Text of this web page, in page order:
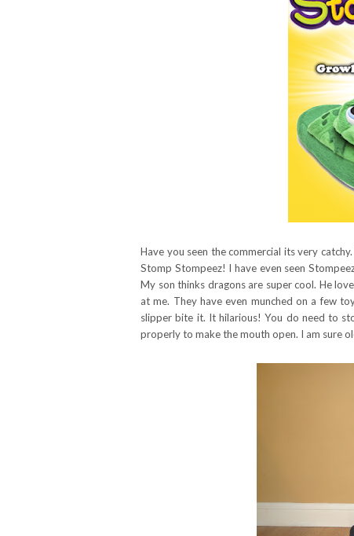
Have you seen the commercial its very
Stomp Stompeez! I have even seen
My son thinks dragons are super cool. He
at me. They have even munched on a few
slipper bite it. It hilarious! You do need to
properly to make the mouth open. I am sure